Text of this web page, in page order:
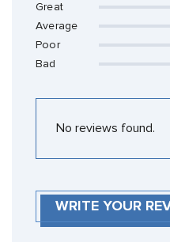
Great
Average
Poor
Bad
No reviews found.
WRITE YOUR